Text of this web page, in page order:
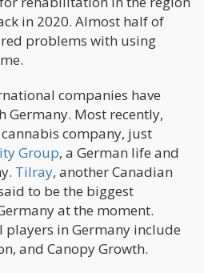
in 2020. Almost half of
problems with using
companies have
Germany. Most recently,
company, just
Group, a German life and
Tilray, another Canadian
to be the biggest
at the moment.
in Germany include
and Canopy Growth.